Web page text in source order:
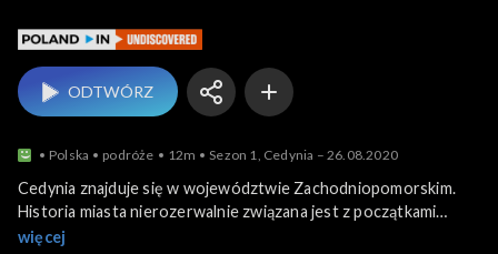
ODTWÓRZ
Polska podróże 12m Sezon 1, Cedynia – 26.08.2020
Cedynia znajduje się w województwie Zachodniopomorskim.
Historia miasta nierozerwalnie związana jest z początkami
państwowości Polski. To tutaj rozegrała się jedna z
więcej